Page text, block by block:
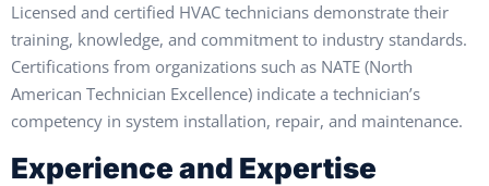
Licensed and certified HVAC technicians demonstrate their
training, knowledge, and commitment to industry standards.
Certifications from organizations such as NATE (North
American Technician Excellence) indicate a technician’s
competency in system installation, repair, and maintenance.
Experience and Expertise